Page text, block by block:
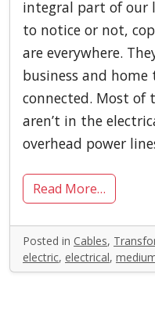
integral part of our
to notice or not,
are everywhere.
business and
connected. Most of
aren’t in the
overhead power
Read More…
Posted in Cables,
electric, electrical,